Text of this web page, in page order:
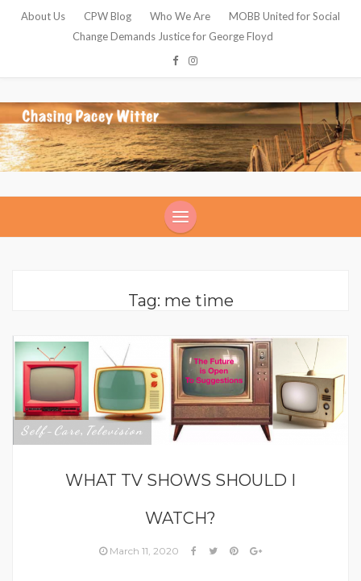
About Us CPW Blog Who We Are
MOBB United for Social
Change Demands Justice for George Floyd
Tag: me time
Self-Care, Television
WHAT TV SHOWS SHOULD I
WATCH?
March 11, 2020